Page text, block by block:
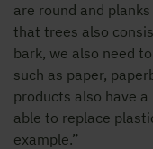
are round and
that trees also
bark, we also need
such as paper,
products also have
able to replace
example.”